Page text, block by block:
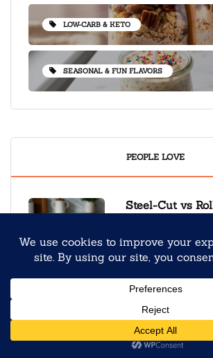
LOW-CARB & KETO
SEASONAL & FUN FLAVORS
PEOPLE LOVE
Steel-Cut vs
September 9, 2025
Back to School
Free Mornings
August 4, 2025